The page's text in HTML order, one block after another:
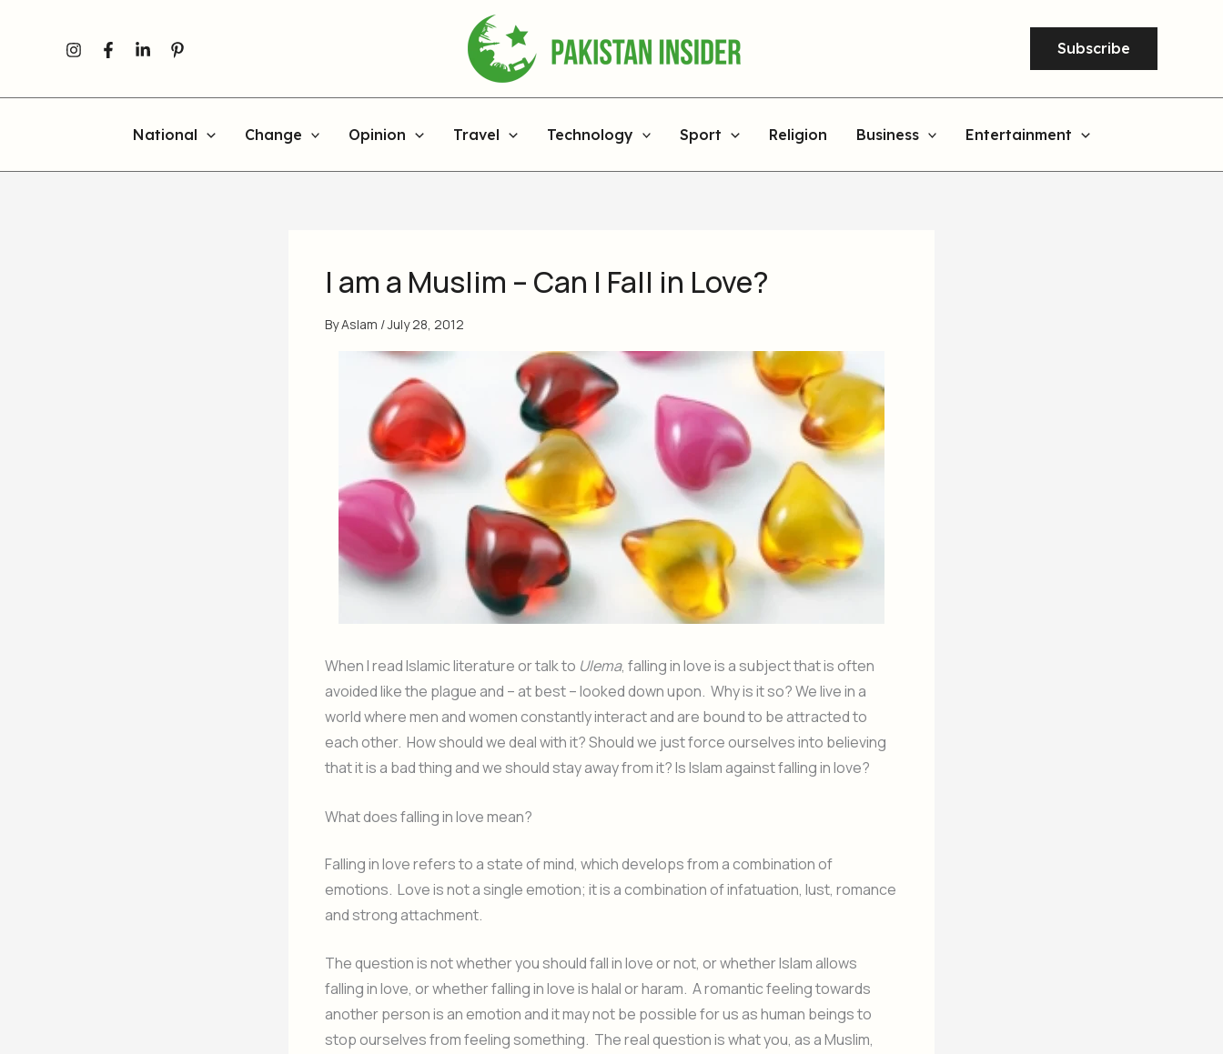
Subscribe
National Change Opinion Travel Technology Sport Religion Business Entertainment
I am a Muslim – Can I Fall in Love?
ByAslam /July 28, 2012
When I read Islamic literature or talk to Ulema, falling in love is a subject that is often
avoided like the plague and – at best – looked down upon. Why is it so? We live in a
world where men and women constantly interact and are bound to be attracted to
each other. How should we deal with it? Should we just force ourselves into believing
that it is a bad thing and we should stay away from it? Is Islam against falling in love?
What does falling in love mean?
Falling in love refers to a state of mind, which develops from a combination of
emotions. Love is not a single emotion; it is a combination of infatuation, lust, romance
and strong attachment.
The question is not whether you should fall in love or not, or whether Islam allows
falling in love, or whether falling in love is halal or haram. A romantic feeling towards
another person is an emotion and it may not be possible for us as human beings to
stop ourselves from feeling something. The real question is what you, as a Muslim,